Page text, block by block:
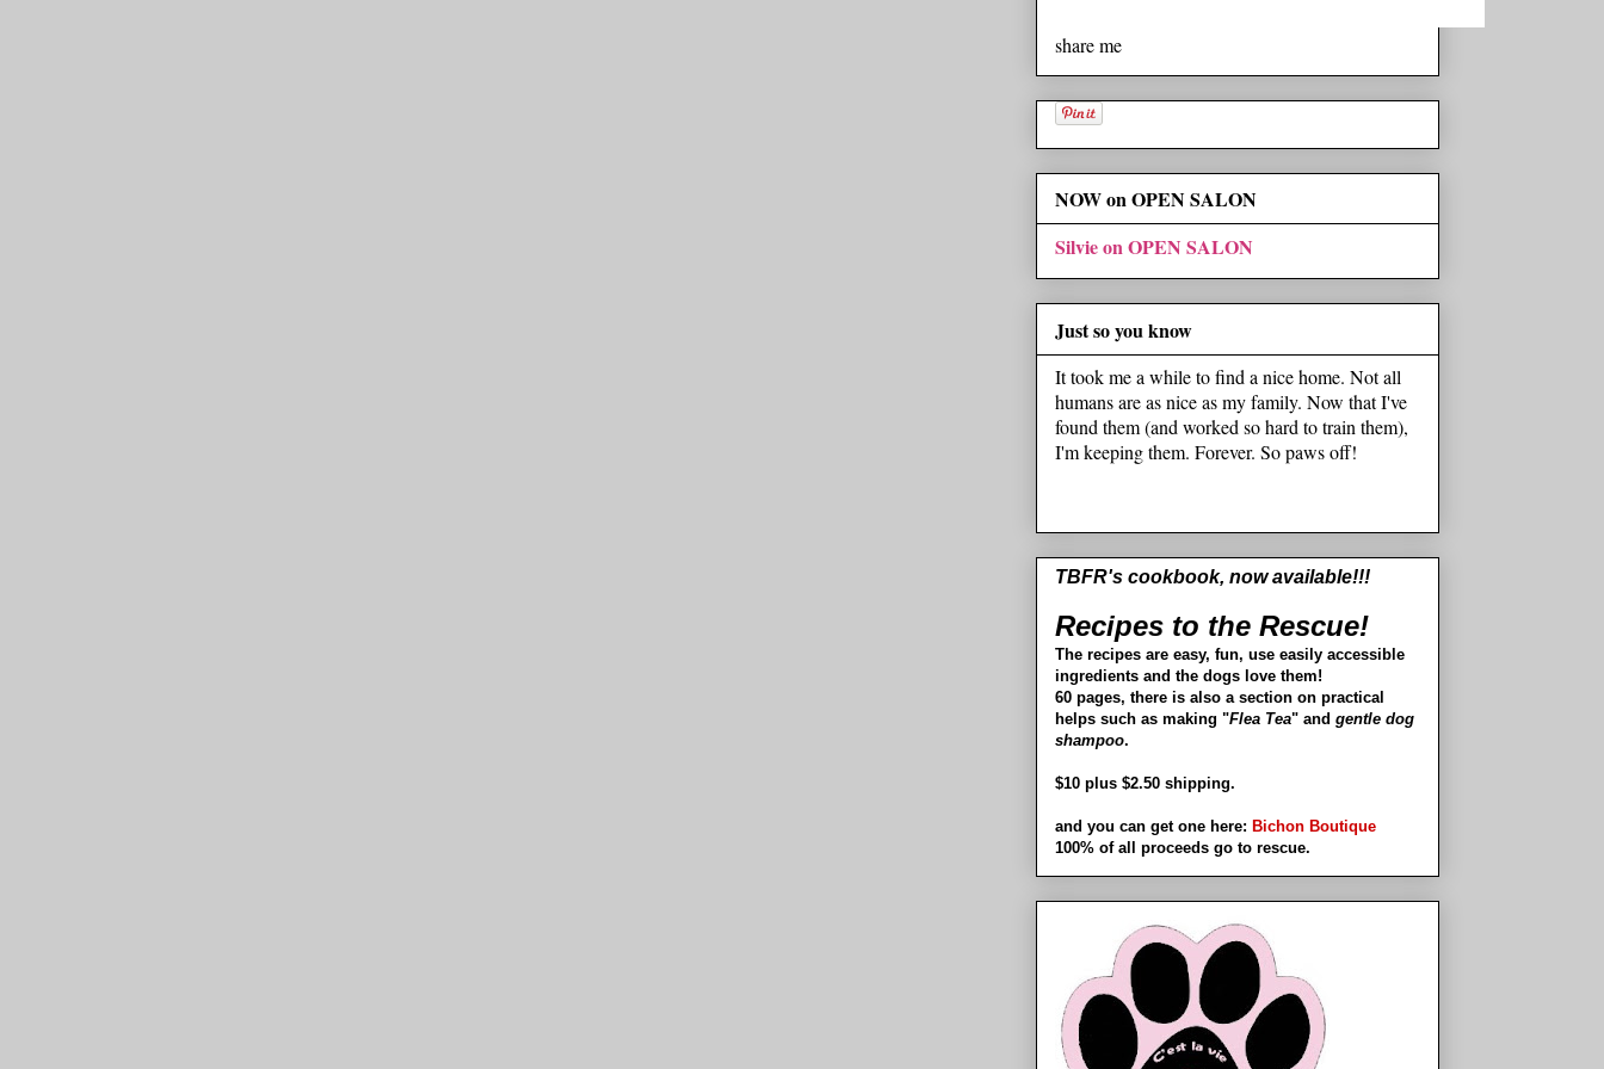
share me
NOW on OPEN SALON
Silvie on OPEN SALON
Just so you know
It took me a while to find a nice home. Not all
humans are as nice as my family. Now that I've
found them (and worked so hard to train them),
I'm keeping them. Forever. So paws off!
TBFR's cookbook, now available!!!
Recipes to the Rescue!
The recipes are easy, fun, use easily accessible
ingredients and the dogs love them!
60 pages, there is also a section on practical
helps such as making "Flea Tea" and gentle dog
shampoo.
$10 plus $2.50 shipping.
and you can get one here: Bichon Boutique
100% of all proceeds go to rescue.